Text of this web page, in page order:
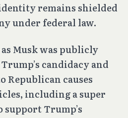
remains shielded
under federal law.
Musk was publicly
candidacy and
Republican causes
including a super
support Trump’s